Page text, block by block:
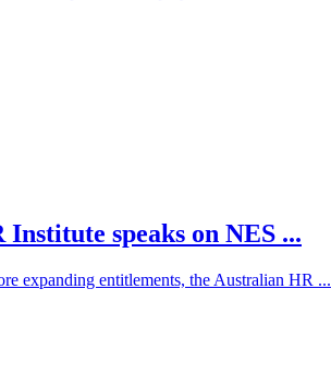
speaks on NES ...
expanding entitlements, the Australian HR ...